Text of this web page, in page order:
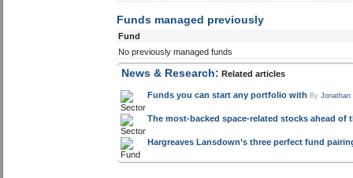
Funds managed previously
Fund
No previously managed funds
News & Research: Related articles
Funds you can start any portfolio with By Jonathan
The most-backed space-related stocks ahead of
Hargreaves Lansdown’s three perfect fund